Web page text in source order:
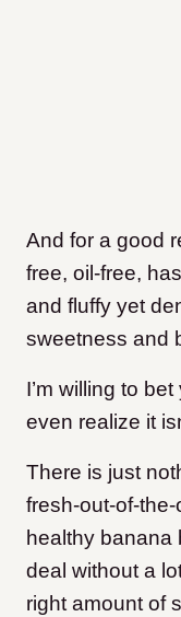
And for a good
free, oil-free,
and fluffy yet
sweetness and
I’m willing to
even realize it
There is just
fresh-out-of-
healthy banana
deal without a
right amount of